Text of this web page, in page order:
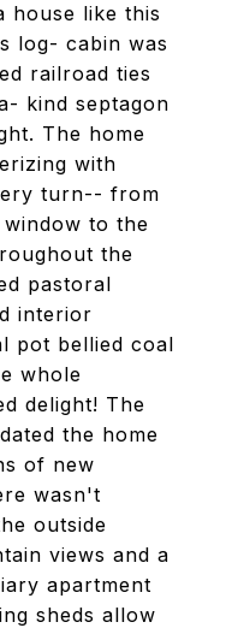
house like this
log- cabin was
railroad ties
kind septagon
The home
with
turn-- from
to the
the
pastoral
interior
pot bellied coal
whole
delight! The
the home
of new
wasn't
outside
views and a
apartment
sheds allow